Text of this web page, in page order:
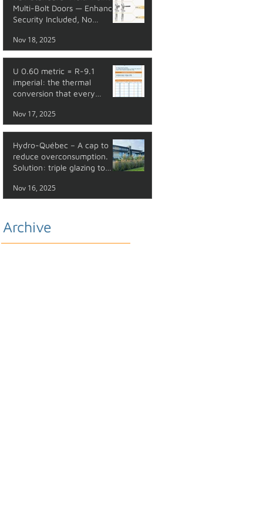
Multi-Bolt Doors — Enhanced
Security Included, No
Nov 18, 2025
U 0.60 metric = R-9.1
imperial: the thermal
conversion that every
Nov 17, 2025
Hydro-Québec – A cap to
reduce overconsumption.
Solution: triple glazing to
Nov 16, 2025
Archive